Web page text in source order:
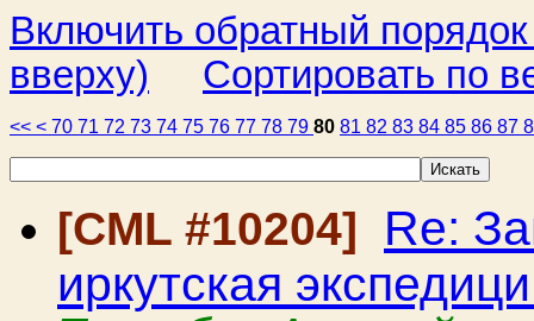
Включить обратный
вверху)
Сортировать по
<< < 70 71 72 73 74 75 76 77 78 79 80 81 82 83 84 85 86 87
[CML #10204] Re:
иркутская